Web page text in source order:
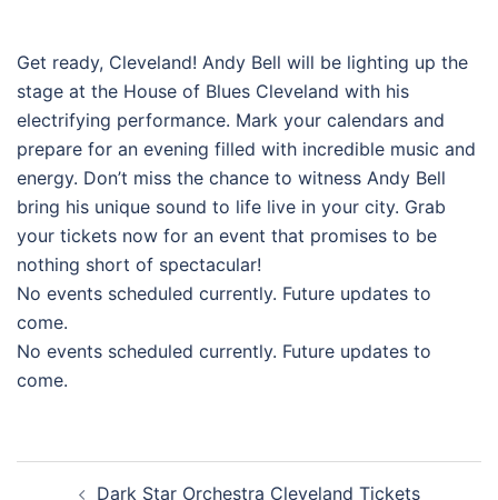
Get ready, Cleveland! Andy Bell will be lighting up the
stage at the House of Blues Cleveland with his
electrifying performance. Mark your calendars and
prepare for an evening filled with incredible music and
energy. Don’t miss the chance to witness Andy Bell
bring his unique sound to life live in your city. Grab
your tickets now for an event that promises to be
nothing short of spectacular!
No events scheduled currently. Future updates to
come.
No events scheduled currently. Future updates to
come.
Dark Star Orchestra Cleveland Tickets